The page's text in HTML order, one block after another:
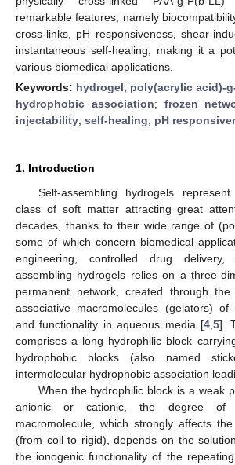
remarkable features, namely
cross-links, pH responsiveness, shear-
instantaneous self-healing, making it a
various biomedical applications.
Keywords: hydrogel; poly(acrylic acid)-
hydrophobic association; frozen
injectability; self-healing; pH
1. Introduction
Self-assembling hydrogels
class of soft matter attracting great
decades, thanks to their wide range of
some of which concern biomedical
engineering, controlled drug
assembling hydrogels relies on a three-
permanent network, created through the
associative macromolecules (gelators) of
and functionality in aqueous media [4, 5].
comprises a long hydrophilic block
hydrophobic blocks (also named
intermolecular hydrophobic association
When the hydrophilic block is a weak
anionic or cationic, the degree of
macromolecule, which strongly affects
(from coil to rigid), depends on the
the ionogenic functionality of the